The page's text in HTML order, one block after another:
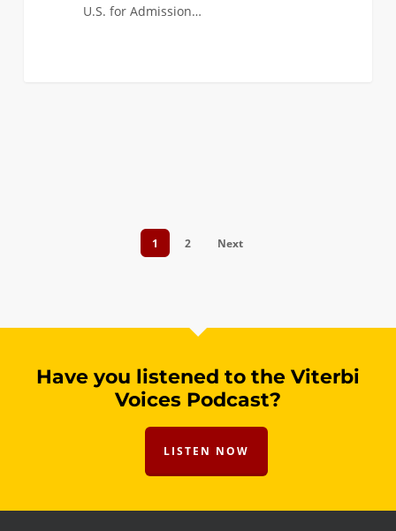
U.S. for Admission…
1 2 Next
Have you listened to the Viterbi
Voices Podcast?
LISTEN NOW